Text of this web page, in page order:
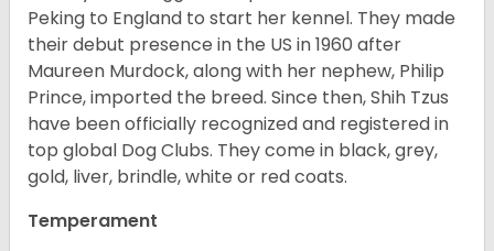
Peking to England to start her kennel. They made
their debut presence in the US in 1960 after
Maureen Murdock, along with her nephew, Philip
Prince, imported the breed. Since then, Shih Tzus
have been officially recognized and registered in
top global Dog Clubs. They come in black, grey,
gold, liver, brindle, white or red coats.
Temperament